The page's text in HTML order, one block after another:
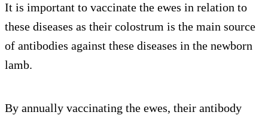
It is important to vaccinate the ewes in relation to
these diseases as their colostrum is the main source
of antibodies against these diseases in the newborn
lamb.
By annually vaccinating the ewes, their antibody